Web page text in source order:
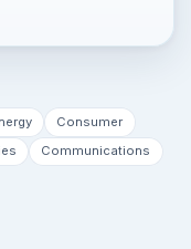
Consumer
Communications